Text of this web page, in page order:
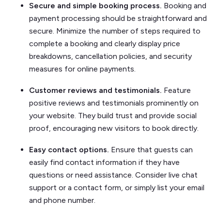
Secure and simple booking process. Booking and
payment processing should be straightforward and
secure. Minimize the number of steps required to
complete a booking and clearly display price
breakdowns, cancellation policies, and security
measures for online payments.
Customer reviews and testimonials. Feature
positive reviews and testimonials prominently on
your website. They build trust and provide social
proof, encouraging new visitors to book directly.
Easy contact options. Ensure that guests can
easily find contact information if they have
questions or need assistance. Consider live chat
support or a contact form, or simply list your email
and phone number.